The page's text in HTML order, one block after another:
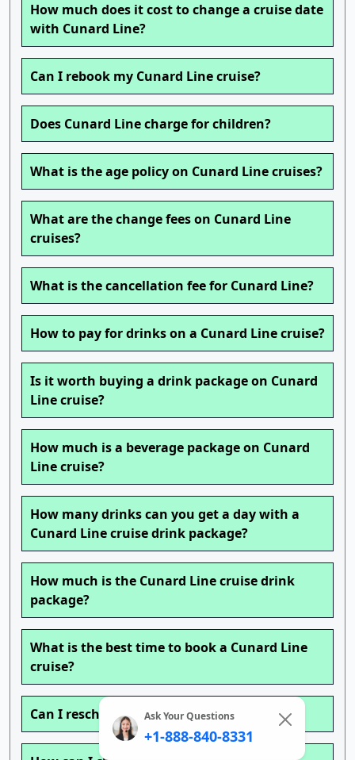
How much does it cost to change a cruise date
with Cunard Line?
Can I rebook my Cunard Line cruise?
Does Cunard Line charge for children?
What is the age policy on Cunard Line cruises?
What are the change fees on Cunard Line
cruises?
What is the cancellation fee for Cunard Line?
How to pay for drinks on a Cunard Line cruise?
Is it worth buying a drink package on Cunard
Line cruise?
How much is a beverage package on Cunard
Line cruise?
How many drinks can you get a day with a
Cunard Line cruise drink package?
How much is the Cunard Line cruise drink
package?
What is the best time to book a Cunard Line
cruise?
Can I reschedule my Cunard Line cruise?
Ask Your Questions
+1-888-840-8331